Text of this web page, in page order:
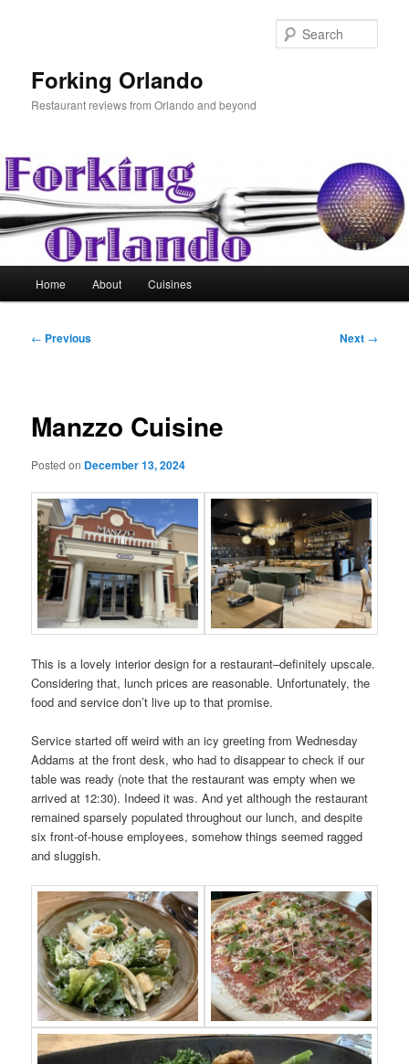
Forking Orlando
Restaurant reviews from Orlando and beyond
Home About Cuisines
Post
← Previous Next →
Manzzo Cuisine
Posted on December 13, 2024
This is a lovely interior design for a restaurant–definitely upscale.
Considering that, lunch prices are reasonable. Unfortunately, the
food and service don’t live up to that promise.
Service started off weird with an icy greeting from Wednesday
Addams at the front desk, who had to disappear to check if our
table was ready (note that the restaurant was empty when we
arrived at 12:30). Indeed it was. And yet although the restaurant
remained sparsely populated throughout our lunch, and despite
six front-of-house employees, somehow things seemed ragged
and sluggish.